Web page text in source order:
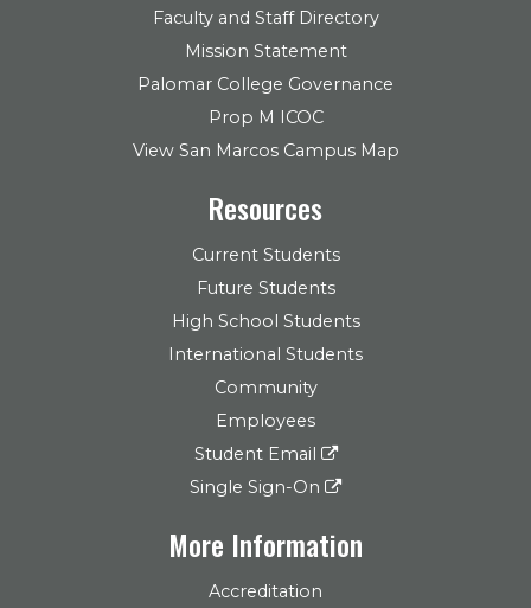
Faculty and Staff Directory
Mission Statement
Palomar College Governance
Prop M ICOC
View San Marcos Campus Map
Resources
Current Students
Future Students
High School Students
International Students
Community
Employees
Student Email
Single Sign-On
More Information
Accreditation